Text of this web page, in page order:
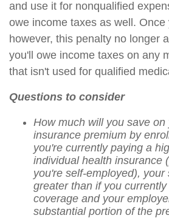
and use it for nonqualified
owe income taxes as well.
however, this penalty no longer
you'll owe income taxes on any
that isn't used for qualified
Questions to consider
How much will you save on
insurance premium by
you're currently paying a
individual health insurance
you're self-employed), your
greater than if you
coverage and your
substantial portion of the